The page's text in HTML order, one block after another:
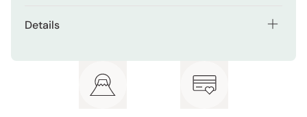
Sulphate free.
of conditioner and apply it on your hair making sure to
Details
Made in Vietnam